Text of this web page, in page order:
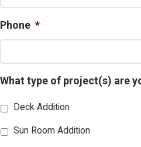
Phone *
What type of project(s) are
Deck Addition
Sun Room Addition